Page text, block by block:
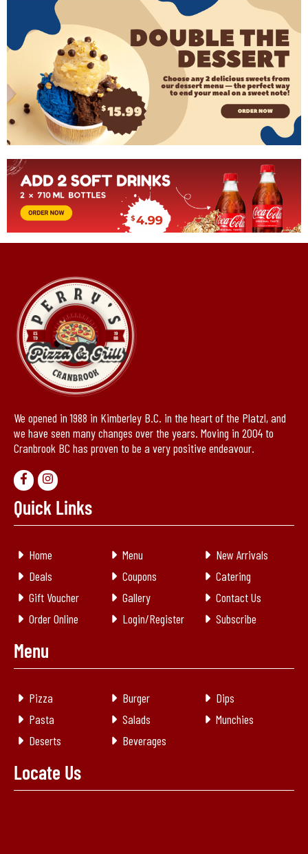
We opened in 1988 in Kimberley B.C. in the heart of the Platzl, and
we have seen many changes over the years. Moving in 2004 to
Cranbrook BC has proven to be a very positive endeavour.
Quick Links
Home Menu
New Arrivals
Deals
Coupons
Catering
Gift Voucher
Gallery
Contact Us
Order Online
Login/Register Subscribe
Menu
Pizza Burger
Dips
Pasta
Salads
Munchies
Deserts
Beverages
Locate Us